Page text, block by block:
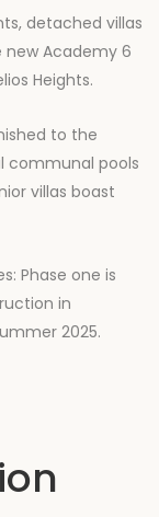
detached villas
new Academy 6
Heights.
to the
communal pools
villas boast
Phase one is
in
2025.